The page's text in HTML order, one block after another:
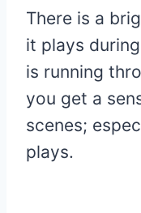
There is a
it plays
is running
you get a
scenes;
plays.